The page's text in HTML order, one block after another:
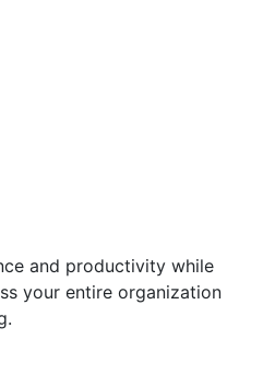
and productivity while
your entire organization